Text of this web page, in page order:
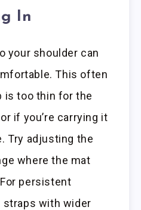
In
your shoulder can
This often
is too thin for the
if you’re carrying it
Try adjusting the
where the mat
persistent
with wider